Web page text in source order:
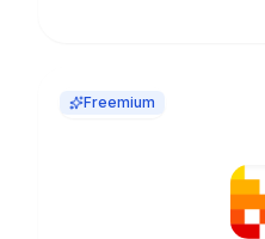
Freemium